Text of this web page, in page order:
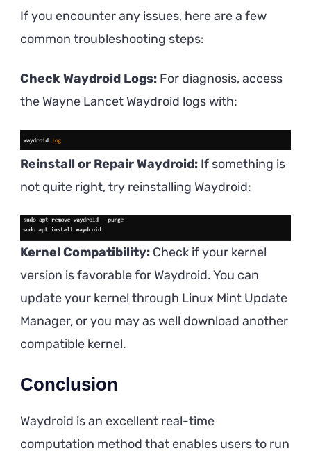
If you encounter any issues, here are a few
common troubleshooting steps:
Check Waydroid Logs: For diagnosis, access
the Wayne Lancet Waydroid logs with:
Reinstall or Repair Waydroid: If something is
not quite right, try reinstalling Waydroid:
Kernel Compatibility: Check if your kernel
version is favorable for Waydroid. You can
update your kernel through Linux Mint Update
Manager, or you may as well download another
compatible kernel.
Conclusion
Waydroid is an excellent real-time
computation method that enables users to run